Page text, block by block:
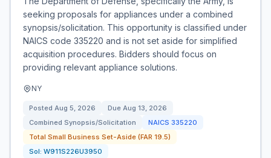
seeking proposals for appliances under a combined
synopsis/solicitation. This opportunity is classified under
NAICS code 335220 and is not set aside for simplified
acquisition procedures. Bidders should focus on
providing relevant appliance solutions.
NY
Posted Aug 5, 2026 Due Aug 13, 2026
Combined Synopsis/Solicitation
NAICS 335220
Total Small Business Set-Aside (FAR 19.5)
Sol: W911S226U3950